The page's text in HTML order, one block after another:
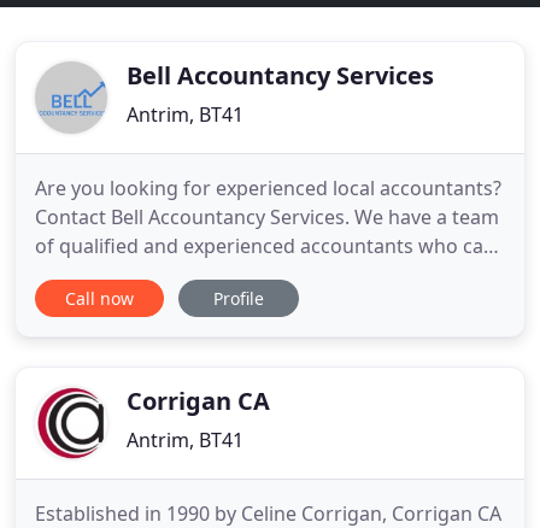
Bell Accountancy Services
Antrim, BT41
Are you looking for experienced local accountants?
Contact Bell Accountancy Services. We have a team
of qualified and experienced accountants who can
fulfil all your requirements. Whether you need tax
advice for your new start-up, or you require a full
in
Call now Profile
Corrigan CA
Antrim, BT41
Established in 1990 by Celine Corrigan, Corrigan CA